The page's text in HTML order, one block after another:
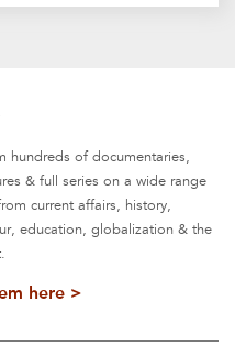
hundreds of documentaries,
& full series on a wide range
current affairs, history,
education, globalization & the
here >